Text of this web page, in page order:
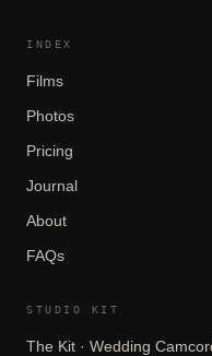
INDEX
Films
Photos
Pricing
Journal
About
FAQs
STUDIO KIT
The Kit · Wedding